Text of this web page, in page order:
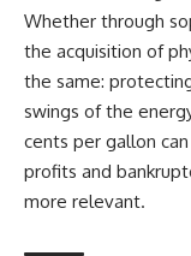
Whether through
the acquisition of
the same:
swings of the
cents per gallon
profits and
more relevant.